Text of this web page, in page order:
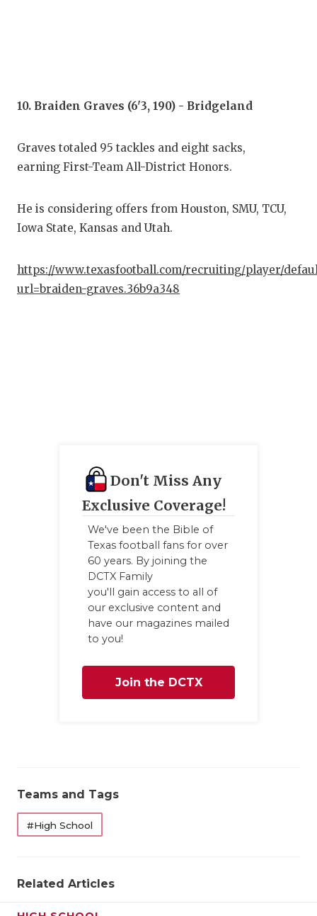
10. Braiden Graves (6'3, 190) - Bridgeland
Graves totaled 95 tackles and eight sacks,
earning First-Team All-District Honors.
He is considering offers from Houston, SMU, TCU,
Iowa State, Kansas and Utah.
https://www.texasfootball.com/recruiting/player/
url=braiden-graves.36b9a348
Don't Miss Any
Exclusive Coverage!
We've been the Bible of
Texas football fans for over
60 years. By joining the
DCTX Family
you'll gain access to all of
our exclusive content and
have our magazines mailed
to you!
Join the DCTX
Teams and Tags
#High School
Related Articles